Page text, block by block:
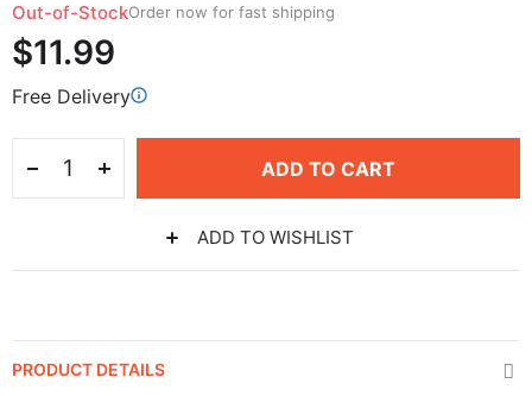
Out-of-StockOrder now for fast shipping
$11.99
Free Delivery
ADD TO CART
ADD TO WISHLIST
PRODUCT DETAILS